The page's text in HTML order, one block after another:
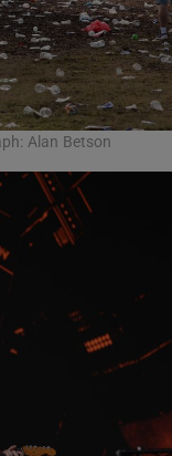
Alan Betson